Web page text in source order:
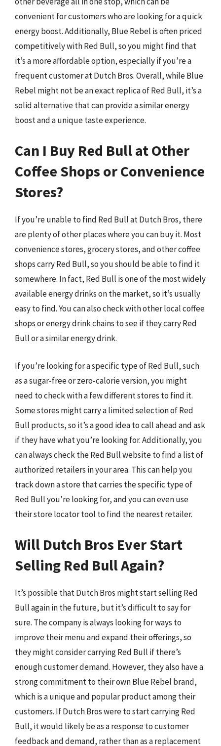
convenient for customers who are looking for a quick
energy boost. Additionally, Blue Rebel is often priced
competitively with Red Bull, so you might find that
it’s a more affordable option, especially if you’re a
frequent customer at Dutch Bros. Overall, while Blue
Rebel might not be an exact replica of Red Bull, it’s a
solid alternative that can provide a similar energy
boost and a unique taste experience.
Can I Buy Red Bull at Other
Coffee Shops or Convenience
Stores?
If you’re unable to find Red Bull at Dutch Bros, there
are plenty of other places where you can buy it. Most
convenience stores, grocery stores, and other coffee
shops carry Red Bull, so you should be able to find it
somewhere. In fact, Red Bull is one of the most widely
available energy drinks on the market, so it’s usually
easy to find. You can also check with other local coffee
shops or energy drink chains to see if they carry Red
Bull or a similar energy drink.
If you’re looking for a specific type of Red Bull, such
as a sugar-free or zero-calorie version, you might
need to check with a few different stores to find it.
Some stores might carry a limited selection of Red
Bull products, so it’s a good idea to call ahead and ask
if they have what you’re looking for. Additionally, you
can always check the Red Bull website to find a list of
authorized retailers in your area. This can help you
track down a store that carries the specific type of
Red Bull you’re looking for, and you can even use
their store locator tool to find the nearest retailer.
Will Dutch Bros Ever Start
Selling Red Bull Again?
It’s possible that Dutch Bros might start selling Red
Bull again in the future, but it’s difficult to say for
sure. The company is always looking for ways to
improve their menu and expand their offerings, so
they might consider carrying Red Bull if there’s
enough customer demand. However, they also have a
strong commitment to their own Blue Rebel brand,
which is a unique and popular product among their
customers. If Dutch Bros were to start carrying Red
Bull, it would likely be as a response to customer
feedback and demand, rather than as a replacement